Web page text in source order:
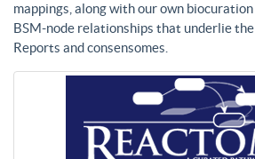
mappings, along with our own
BSM-node relationships that underlie
Reports and consensomes.